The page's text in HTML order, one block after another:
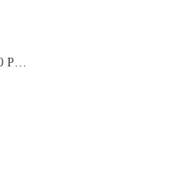
Managed Zoom Service - 1000 Participants (Combo)